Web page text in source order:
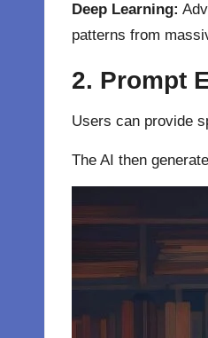
Deep Learning:
patterns from
2. Prompt
Users can provide
The AI then